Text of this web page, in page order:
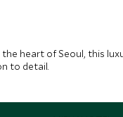
heart of Seoul, this
to detail.